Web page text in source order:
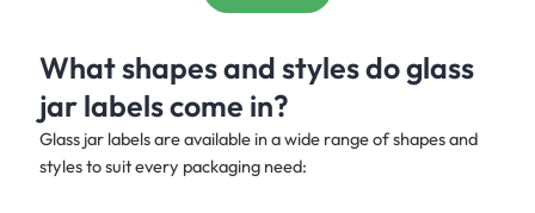
What shapes and styles do glass
jar labels come in?
Glass jar labels are available in a wide range of shapes and
styles to suit every packaging need: